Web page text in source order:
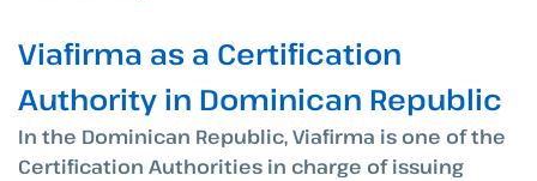
Viafirma as a Certification
Authority in Dominican Republic
In the Dominican Republic, Viafirma is one of the
Certification Authorities in charge of issuing